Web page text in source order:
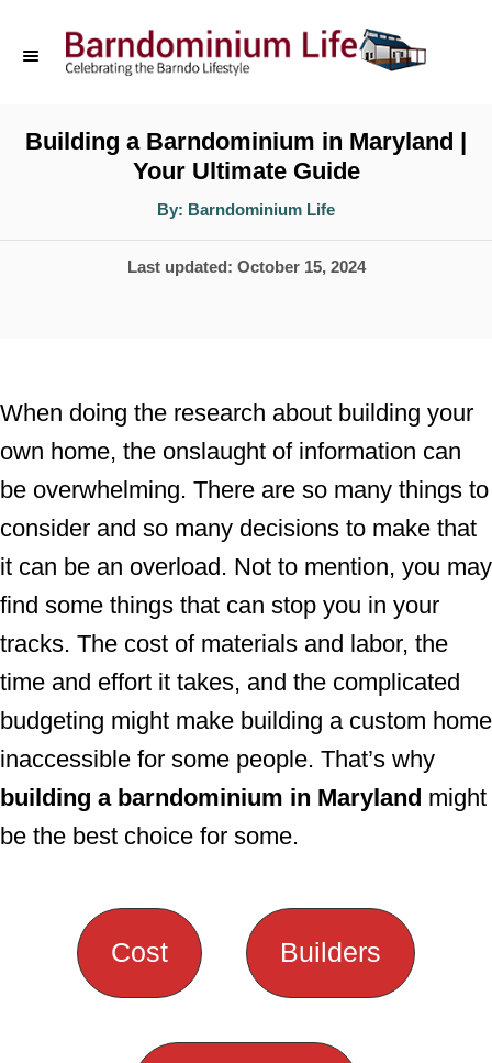
C
e
n
t
Building a Barndominium in Maryland |
Your Ultimate Guide
By: A
t
o
Barndominium Life
P
d
o
n
Last updated: October 15, 2024
When doing the research about building your
own home, the onslaught of information can
be overwhelming. There are so many things to
consider and so many decisions to make that
it can be an overload. Not to mention, you may
find some things that can stop you in your
tracks. The cost of materials and labor, the
time and effort it takes, and the complicated
budgeting might make building a custom home
inaccessible for some people. That’s why
building a barndominium in Maryland might
be the best choice for some.
Cost Builders